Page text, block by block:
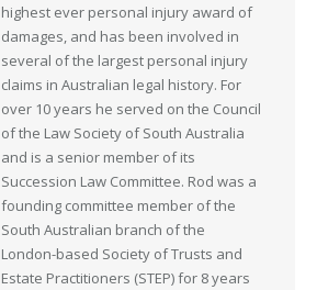
highest ever personal injury award of
damages, and has been involved in
several of the largest personal injury
claims in Australian legal history. For
over 10 years he served on the Council
of the Law Society of South Australia
and is a senior member of its
Succession Law Committee. Rod was a
founding committee member of the
South Australian branch of the
London-based Society of Trusts and
Estate Practitioners (STEP) for 8 years